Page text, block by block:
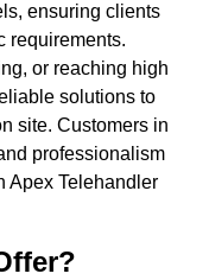
ensuring clients
requirements.
or reaching high
solutions to
site. Customers in
professionalism
Apex Telehandler